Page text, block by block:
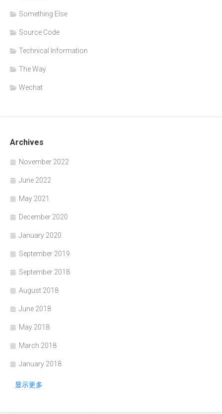
Something Else
Source Code
Technical Information
The Way
Wechat
Archives
November 2022
June 2022
May 2021
December 2020
January 2020
September 2019
September 2018
August 2018
June 2018
May 2018
March 2018
January 2018
显示更多